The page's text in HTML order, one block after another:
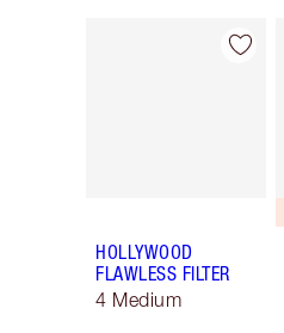
Item 1 of 93
HOLLYWOOD
FLAWLESS FILTER
4 Medium